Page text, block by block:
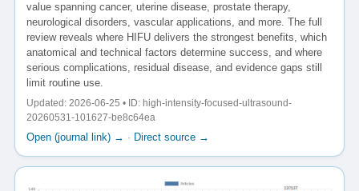
value spanning cancer, uterine disease, prostate therapy,
neurological disorders, vascular applications, and more. The full
review reveals where HIFU delivers the strongest benefits, which
anatomical and technical factors determine success, and where
serious complications, residual disease, and evidence gaps still
limit routine use.
Updated: 2026-06-25 • ID: high-intensity-focused-ultrasound-
20260531-101627-be8c64ea
Open (journal link) → · Direct source →